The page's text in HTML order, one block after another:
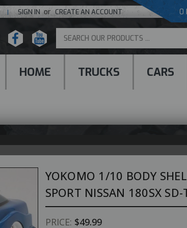
SIGN IN orCREATE AN ACCOUNT 0
HOME TRUCKS CARS
YOKOMO 1/10 BODY
SPORT NISSAN 180SX
PRICE: $49.99